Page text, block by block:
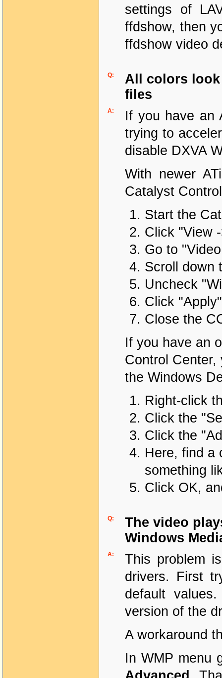
settings of
ffdshow, then
ffdshow video
Q:
All colors look
files
A:
If you have an
trying to
disable DXVA
With newer
Catalyst
Start the
Click "View
Go to
Scroll down
Uncheck
Click
Close the
If you have an
Control Center,
the Windows
Right-click
Click the
Click the
Here, find a
something
Click OK,
Q:
The video
Windows
A:
This problem
drivers. First
default
version of the
A workaround
In WMP menu